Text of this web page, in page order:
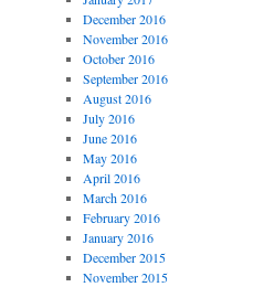
December 2016
November 2016
October 2016
September 2016
August 2016
July 2016
June 2016
May 2016
April 2016
March 2016
February 2016
January 2016
December 2015
November 2015